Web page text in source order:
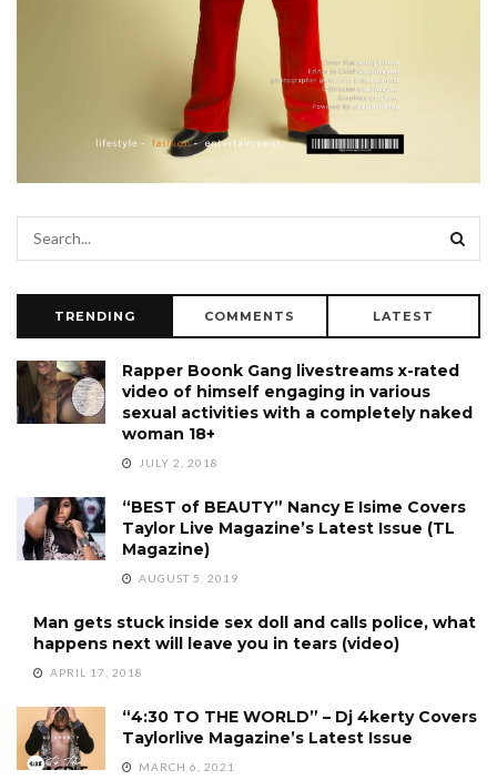
TRENDING COMMENTS LATEST
Rapper Boonk Gang livestreams x-rated
video of himself engaging in various
sexual activities with a completely naked
woman 18+
JULY 2, 2018
“BEST of BEAUTY” Nancy E Isime Covers
Taylor Live Magazine’s Latest Issue (TL
Magazine)
AUGUST 5, 2019
Man gets stuck inside sex doll and calls police, what
happens next will leave you in tears (video)
APRIL 17, 2018
“4:30 TO THE WORLD” – Dj 4kerty Covers
Taylorlive Magazine’s Latest Issue
MARCH 6, 2021